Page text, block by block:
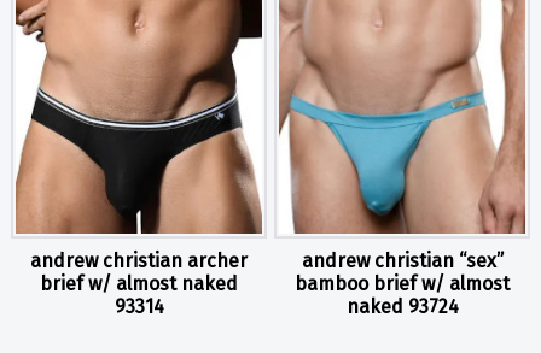
andrew christian archer
brief w/ almost naked
93314
andrew christian “sex”
bamboo brief w/ almost
naked 93724